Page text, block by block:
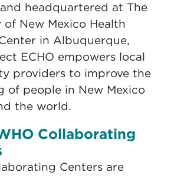
headquartered at The
of New Mexico Health
in Albuquerque,
ECHO empowers local
providers to improve the
of people in New Mexico
the world.
Collaborating
Centers are